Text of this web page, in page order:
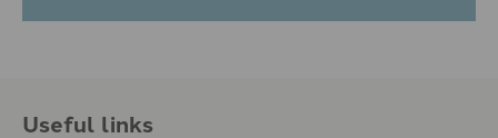
Useful links